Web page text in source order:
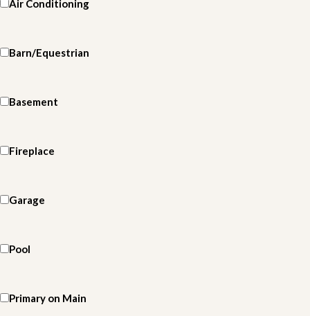
Air Conditioning
Barn/Equestrian
Basement
Fireplace
Garage
Pool
Primary on Main